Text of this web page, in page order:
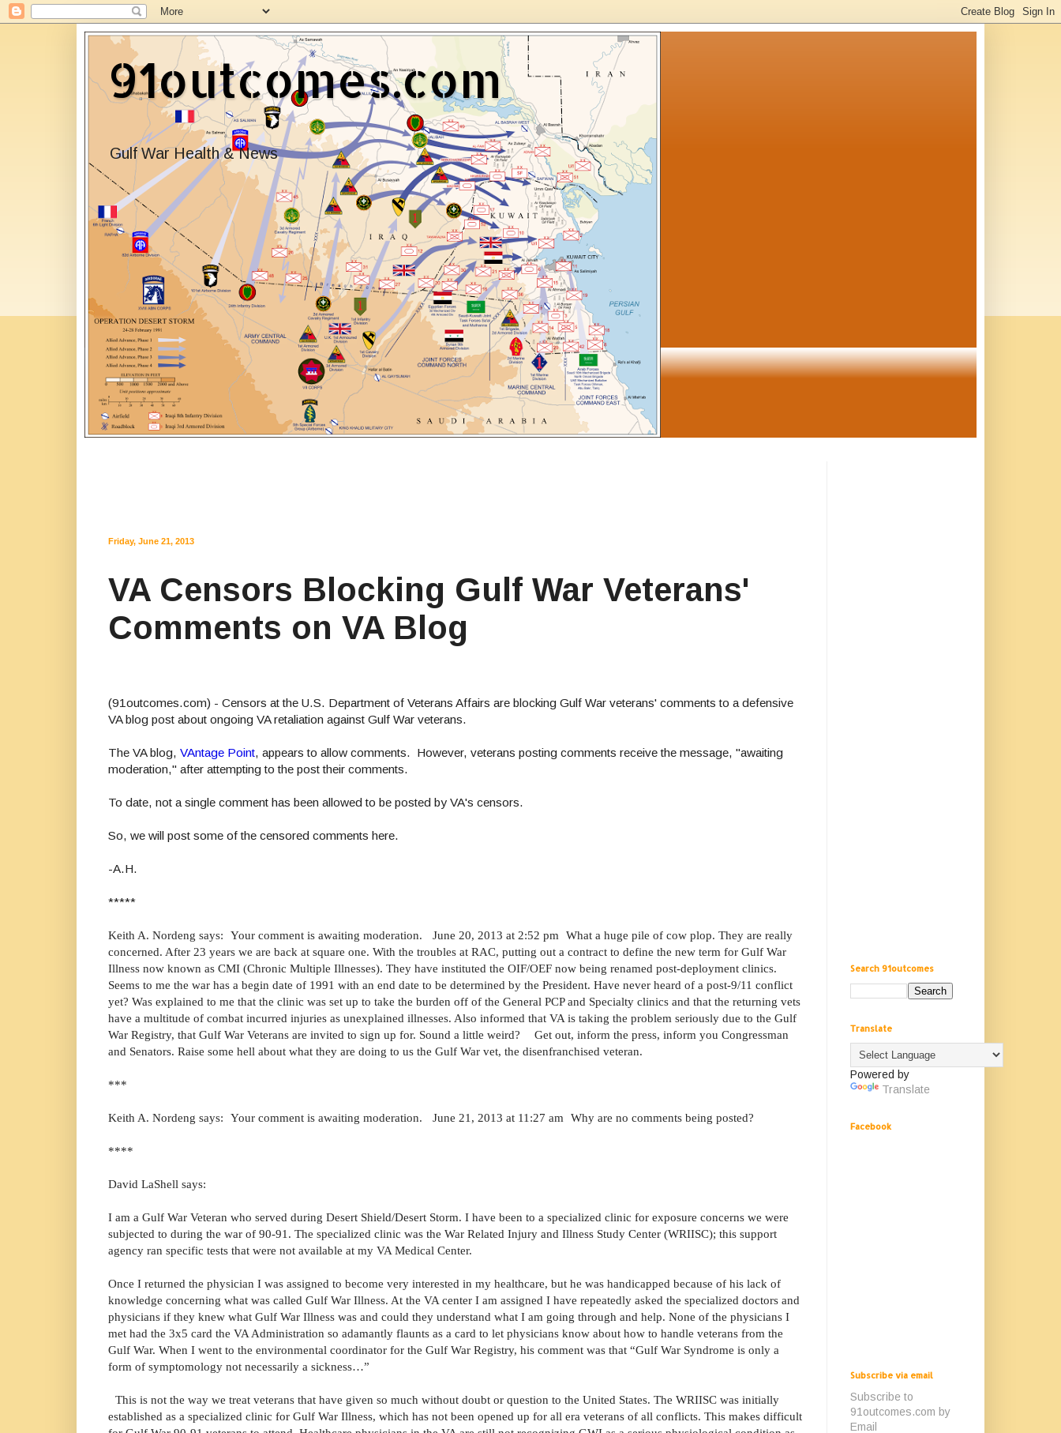
91outcomes.com
Gulf War Health & News
Friday, June 21, 2013
VA Censors Blocking Gulf War Veterans'
Comments on VA Blog
(91outcomes.com) - Censors at the U.S. Department of Veterans Affairs are blocking Gulf War veterans' comments to a defensive
VA blog post about ongoing VA retaliation against Gulf War veterans.
The VA blog, VAntage Point, appears to allow comments. However, veterans posting comments receive the message, "awaiting
moderation," after attempting to the post their comments.
To date, not a single comment has been allowed to be posted by VA's censors.
So, we will post some of the censored comments here.
-A.H.
*****
Keith A. Nordeng says: Your comment is awaiting moderation. June 20, 2013 at 2:52 pm What a huge pile of cow plop. They are really
concerned. After 23 years we are back at square one. With the troubles at RAC, putting out a contract to define the new term for Gulf War
Illness now known as CMI (Chronic Multiple Illnesses). They have instituted the OIF/OEF now being renamed post-deployment clinics.
Seems to me the war has a begin date of 1991 with an end date to be determined by the President. Have never heard of a post-9/11 conflict
yet? Was explained to me that the clinic was set up to take the burden off of the General PCP and Specialty clinics and that the returning vets
have a multitude of combat incurred injuries as unexplained illnesses. Also informed that VA is taking the problem seriously due to the Gulf
War Registry, that Gulf War Veterans are invited to sign up for. Sound a little weird? Get out, inform the press, inform you Congressman
and Senators. Raise some hell about what they are doing to us the Gulf War vet, the disenfranchised veteran.
***
Keith A. Nordeng says: Your comment is awaiting moderation. June 21, 2013 at 11:27 am Why are no comments being posted?
****
David LaShell says:
I am a Gulf War Veteran who served during Desert Shield/Desert Storm. I have been to a specialized clinic for exposure concerns we were
subjected to during the war of 90-91. The specialized clinic was the War Related Injury and Illness Study Center (WRIISC); this support
agency ran specific tests that were not available at my VA Medical Center.
Once I returned the physician I was assigned to become very interested in my healthcare, but he was handicapped because of his lack of
knowledge concerning what was called Gulf War Illness. At the VA center I am assigned I have repeatedly asked the specialized doctors and
physicians if they knew what Gulf War Illness was and could they understand what I am going through and help. None of the physicians I
met had the 3x5 card the VA Administration so adamantly flaunts as a card to let physicians know about how to handle veterans from the
Gulf War. When I went to the environmental coordinator for the Gulf War Registry, his comment was that “Gulf War Syndrome is only a
form of symptomology not necessarily a sickness…”
This is not the way we treat veterans that have given so much without doubt or question to the United States. The WRIISC was initially
established as a specialized clinic for Gulf War Illness, which has not been opened up for all era veterans of all conflicts. This makes difficult
Search 91outcomes
Translate
Powered by
Translate
Facebook
Subscribe via email
Subscribe to
91outcomes.com by
Email